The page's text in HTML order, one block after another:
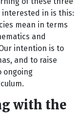
interested in is this:
mean in terms
and
intention is to
and to raise
ongoing
with the